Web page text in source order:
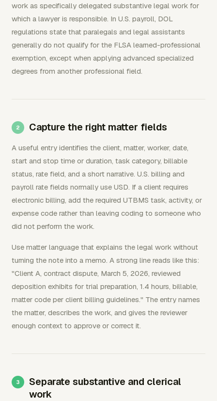
work as specifically delegated substantive legal work for
which a lawyer is responsible. In U.S. payroll, DOL
regulations state that paralegals and legal assistants
generally do not qualify for the FLSA learned-professional
exemption, except when applying advanced specialized
degrees from another professional field.
Capture the right matter fields
A useful entry identifies the client, matter, worker, date,
start and stop time or duration, task category, billable
status, rate field, and a short narrative. U.S. billing and
payroll rate fields normally use USD. If a client requires
electronic billing, add the required UTBMS task, activity, or
expense code rather than leaving coding to someone who
did not perform the work.
Use matter language that explains the legal work without
turning the note into a memo. A strong line reads like this:
"Client A, contract dispute, March 5, 2026, reviewed
deposition exhibits for trial preparation, 1.4 hours, billable,
matter code per client billing guidelines." The entry names
the matter, describes the work, and gives the reviewer
enough context to approve or correct it.
Separate substantive and clerical
work